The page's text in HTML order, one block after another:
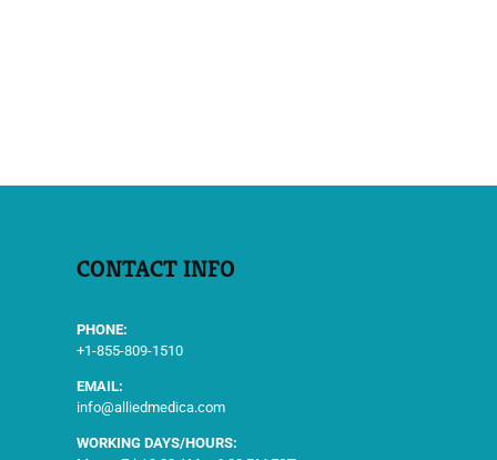
CONTACT INFO
PHONE:
+1-855-809-1510
EMAIL:
info@alliedmedica.com
WORKING DAYS/HOURS: